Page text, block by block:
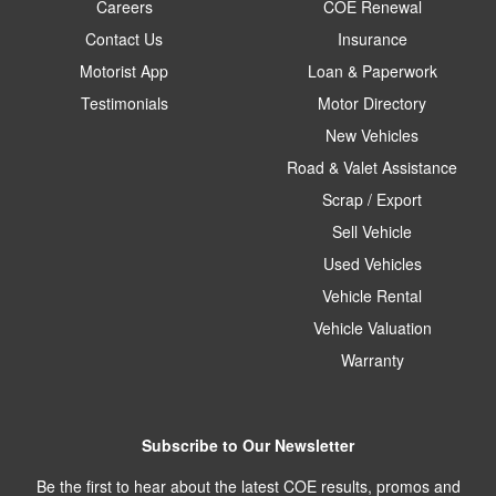
Careers
Contact Us
Motorist App
Testimonials
COE Renewal
Insurance
Loan & Paperwork
Motor Directory
New Vehicles
Road & Valet Assistance
Scrap / Export
Sell Vehicle
Used Vehicles
Vehicle Rental
Vehicle Valuation
Warranty
Subscribe to Our Newsletter
Be the first to hear about the latest COE results, promos and